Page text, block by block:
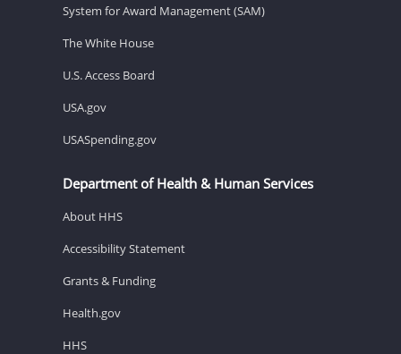
System for Award Management (SAM)
The White House
U.S. Access Board
USA.gov
USASpending.gov
Department of Health & Human Services
About HHS
Accessibility Statement
Grants & Funding
Health.gov
HHS